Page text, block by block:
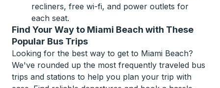
recliners, free wi-fi, and power outlets for
each seat.
Find Your Way to Miami Beach with These
Popular Bus Trips
Looking for the best way to get to Miami Beach?
We've rounded up the most frequently traveled bus
trips and stations to help you plan your trip with